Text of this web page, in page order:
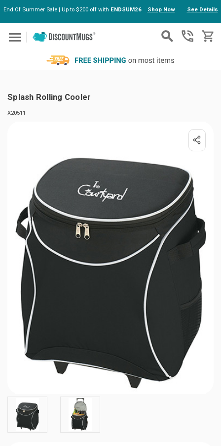
Skip to main content
End Of Summer Sale | Up to $200 off with ENDSUM26 Shop Now See Details
Splash Rolling Cooler
X20511